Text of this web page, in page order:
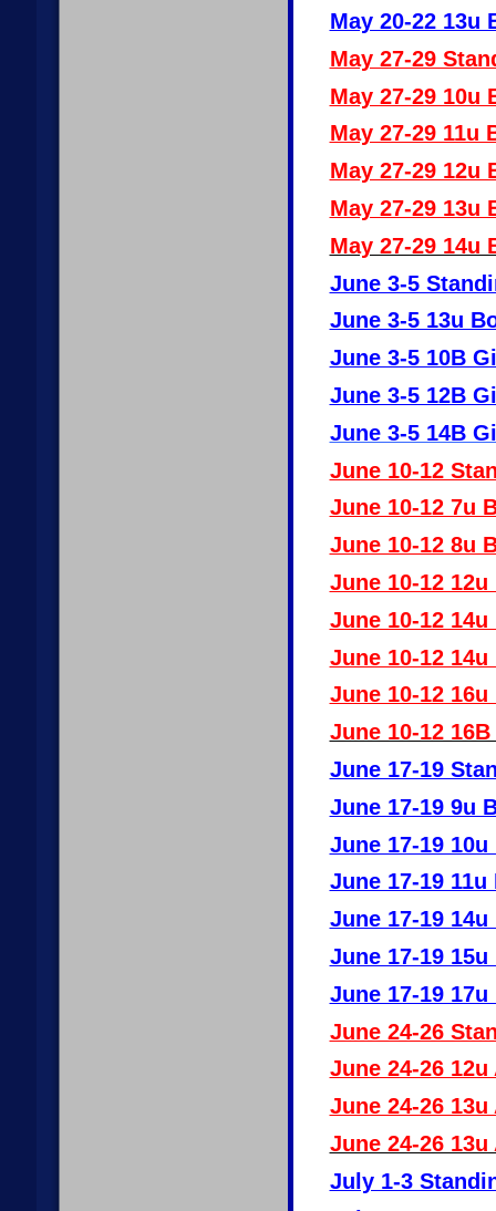
May 20-22 13u
May 27-29
May 27-29 10u
May 27-29 11u
May 27-29 12u
May 27-29 13u
May 27-29 14u
June 3-5
June 3-5 13u
June 3-5 10B
June 3-5 12B
June 3-5 14B
June 10-12
June 10-12 7u
June 10-12 8u
June 10-12
June 10-12
June 10-12
June 10-12
June 10-12
June 17-19
June 17-19 9u
June 17-19
June 17-19
June 17-19
June 17-19
June 17-19
June 24-26
June 24-26
June 24-26
June 24-26
July 1-3